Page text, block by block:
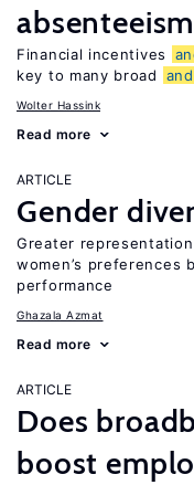
absenteeism
Financial incentives
key to many broad
and
Wolter Hassink
Read more
ARTICLE
Gender
Greater representation
women’s preferences
performance
Ghazala Azmat
Read more
ARTICLE
Does
boost